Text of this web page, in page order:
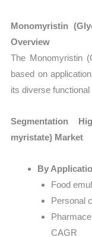
Monomyristin
Overview
The Monomyristin
based on
its diverse functional
Segmentation
myristate) Market
By
Food
Personal
CAGR